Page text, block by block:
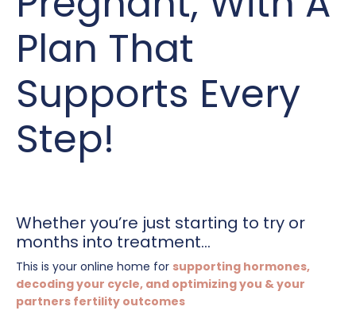
Plan That
Supports Every
Step!
Whether you’re just starting to try or
months into treatment...
This is your online home for supporting hormones,
decoding your cycle, and optimizing you & your
partners fertility outcomes